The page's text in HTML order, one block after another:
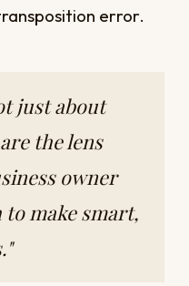
error.
just about
the lens
owner
to make smart,